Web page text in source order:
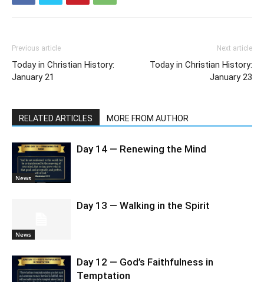
Previous article
Today in Christian History:
January 21
Next article
Today in Christian History:
January 23
RELATED ARTICLES MORE FROM AUTHOR
News
Day 14 — Renewing the Mind
News
Day 13 — Walking in the Spirit
Day 12 — God’s Faithfulness in
Temptation